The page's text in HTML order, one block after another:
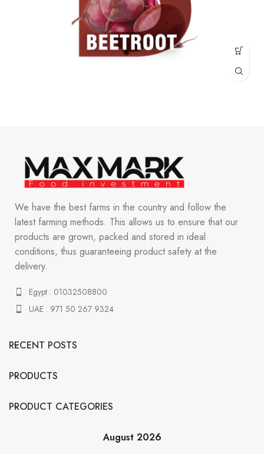
We have the best farms in the country and follow the
latest farming methods. This allows us to ensure that our
products are grown, packed and stored in ideal
conditions, thus guaranteeing product safety at the
delivery.
Egypt : 01032508800
UAE : 971 50 267 9324
RECENT POSTS
PRODUCTS
PRODUCT CATEGORIES
August 2026